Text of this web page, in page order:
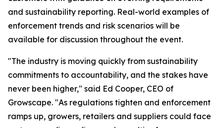
and sustainability reporting. Real-world examples of
enforcement trends and risk scenarios will be
available for discussion throughout the event.
"The industry is moving quickly from sustainability
commitments to accountability, and the stakes have
never been higher," said Ed Cooper, CEO of
Growscape. "As regulations tighten and enforcement
ramps up, growers, retailers and suppliers could face